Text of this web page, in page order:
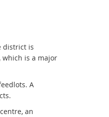
district is
is a major
A
an